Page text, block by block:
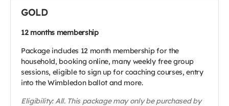
GOLD
12 months membership
Package includes 12 month membership for the
household, booking online, many weekly free group
sessions, eligible to sign up for coaching courses, entry
into the Wimbledon ballot and more.
Eligibility: All. This package may only be purchased by